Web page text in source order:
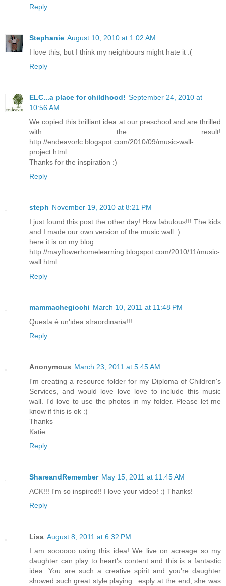
Reply
Stephanie August 10, 2010 at 1:02 AM
I love this, but I think my neighbours might hate it :(
Reply
ELC...a place for childhood! September 24, 2010 at
10:56 AM
We copied this brilliant idea at our preschool and are thrilled
with the result!
http://endeavorlc.blogspot.com/2010/09/music-wall-
project.html
Thanks for the inspiration :)
Reply
steph November 19, 2010 at 8:21 PM
I just found this post the other day! How fabulous!!! The kids
and I made our own version of the music wall :)
here it is on my blog
http://mayflowerhomelearning.blogspot.com/2010/11/music-
wall.html
Reply
mammachegiochi March 10, 2011 at 11:48 PM
Questa è un'idea straordinaria!!!
Reply
Anonymous March 23, 2011 at 5:45 AM
I'm creating a resource folder for my Diploma of Children's
Services, and would love love love to include this music
wall. I'd love to use the photos in my folder. Please let me
know if this is ok :)
Thanks
Katie
Reply
ShareandRemember May 15, 2011 at 11:45 AM
ACK!!! I'm so inspired!! I love your video! :) Thanks!
Reply
Lisa August 8, 2011 at 6:32 PM
I am soooooo using this idea! We live on acreage so my
daughter can play to heart's content and this is a fantastic
idea. You are such a creative spirit and you're daughter
showed such great style playing...esply at the end, she was